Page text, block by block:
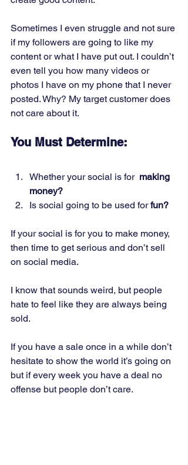
Sometimes I even struggle and not sure
if my followers are going to like my
content or what I have put out. I couldn’t
even tell you how many videos or
photos I have on my phone that I never
posted. Why? My target customer does
not care about it.
You Must Determine:
Whether your social is for making
money?
Is social going to be used for fun?
If your social is for you to make money,
then time to get serious and don’t sell
on social media.
I know that sounds weird, but people
hate to feel like they are always being
sold.
If you have a sale once in a while don’t
hesitate to show the world it’s going on
but if every week you have a deal no
offense but people don’t care.